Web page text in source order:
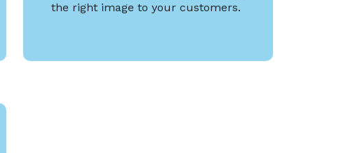
the right image to your customers.